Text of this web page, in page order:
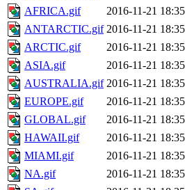
AFRICA.gif
2016-11-21 18:35
ANTARCTIC.gif 2016-11-21 18:35
ARCTIC.gif
2016-11-21 18:35
ASIA.gif
2016-11-21 18:35
AUSTRALIA.gif 2016-11-21 18:35
EUROPE.gif
2016-11-21 18:35
GLOBAL.gif
2016-11-21 18:35
HAWAII.gif
2016-11-21 18:35
MIAMI.gif
2016-11-21 18:35
NA.gif
2016-11-21 18:35